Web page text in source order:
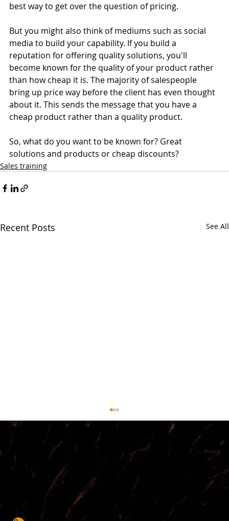
best way to get over the question of pricing.
But you might also think of mediums such as social
media to build your capability. If you build a
reputation for offering quality solutions, you'll
become known for the quality of your product rather
than how cheap it is. The majority of salespeople
bring up price way before the client has even thought
about it. This sends the message that you have a
cheap product rather than a quality product.
So, what do you want to be known for? Great
solutions and products or cheap discounts?
Sales training
Recent Posts See All
Contact Brendan now while it's on your mind